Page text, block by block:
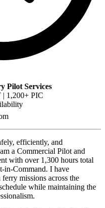
Pilot Services
| 1,200+ PIC
efficiently, and
a Commercial Pilot and
with over 1,300 hours total
in-Command. I have
missions across the
while maintaining the